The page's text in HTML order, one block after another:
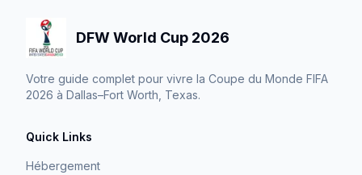
DFW World Cup 2026
Votre guide complet pour vivre la Coupe du Monde FIFA
2026 à Dallas–Fort Worth, Texas.
Quick Links
Hébergement